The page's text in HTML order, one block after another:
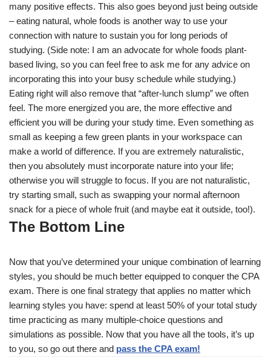
many positive effects. This also goes beyond just being outside
– eating natural, whole foods is another way to use your
connection with nature to sustain you for long periods of
studying. (Side note: I am an advocate for whole foods plant-
based living, so you can feel free to ask me for any advice on
incorporating this into your busy schedule while studying.)
Eating right will also remove that “after-lunch slump” we often
feel. The more energized you are, the more effective and
efficient you will be during your study time. Even something as
small as keeping a few green plants in your workspace can
make a world of difference. If you are extremely naturalistic,
then you absolutely must incorporate nature into your life;
otherwise you will struggle to focus. If you are not naturalistic,
try starting small, such as swapping your normal afternoon
snack for a piece of whole fruit (and maybe eat it outside, too!).
The Bottom Line
Now that you’ve determined your unique combination of learning
styles, you should be much better equipped to conquer the CPA
exam. There is one final strategy that applies no matter which
learning styles you have: spend at least 50% of your total study
time practicing as many multiple-choice questions and
simulations as possible. Now that you have all the tools, it’s up
to you, so go out there and pass the CPA exam!